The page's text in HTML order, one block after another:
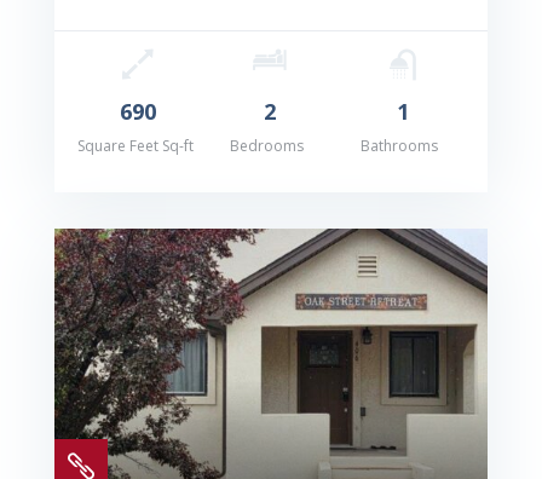
690
Square Feet Sq-ft
2
Bedrooms
1
Bathrooms
